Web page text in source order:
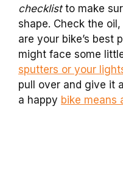
checklistto make
shape. Check the
are your bike’s best
might face some
sputters or your
pull over and give it
a happy bike means